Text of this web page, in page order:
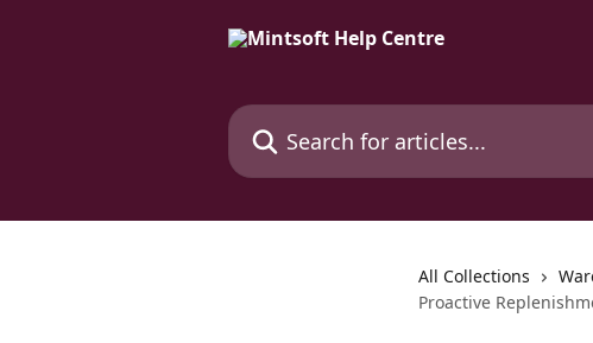
Search for articles...
All Collections
Proactive